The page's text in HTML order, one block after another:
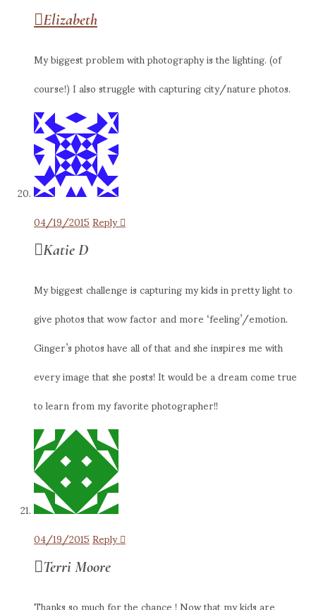
Elizabeth
My biggest problem with photography is the lighting. (of
course!) I also struggle with capturing city/nature photos.
04/19/2015Reply
Katie D
My biggest challenge is capturing my kids in pretty light to
give photos that wow factor and more ‘feeling’/emotion.
Ginger’s photos have all of that and she inspires me with
every image that she posts! It would be a dream come true
to learn from my favorite photographer!!
04/19/2015Reply
Terri Moore